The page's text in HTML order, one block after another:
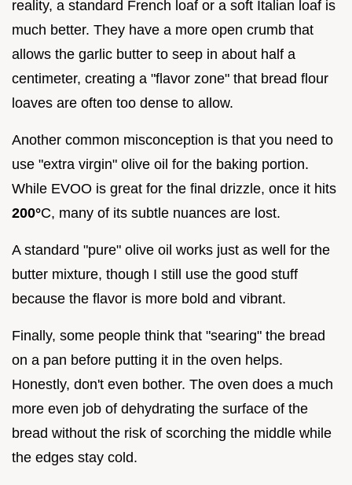
reality, a standard French loaf or a soft Italian loaf is
much better. They have a more open crumb that
allows the garlic butter to seep in about half a
centimeter, creating a "flavor zone" that bread flour
loaves are often too dense to allow.
Another common misconception is that you need to
use "extra virgin" olive oil for the baking portion.
While EVOO is great for the final drizzle, once it hits
200°C, many of its subtle nuances are lost.
A standard "pure" olive oil works just as well for the
butter mixture, though I still use the good stuff
because the flavor is more bold and vibrant.
Finally, some people think that "searing" the bread
on a pan before putting it in the oven helps.
Honestly, don't even bother. The oven does a much
more even job of dehydrating the surface of the
bread without the risk of scorching the middle while
the edges stay cold.